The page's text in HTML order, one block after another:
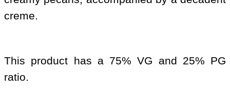
creme.
This product has a 75% VG and 25% PG
ratio.